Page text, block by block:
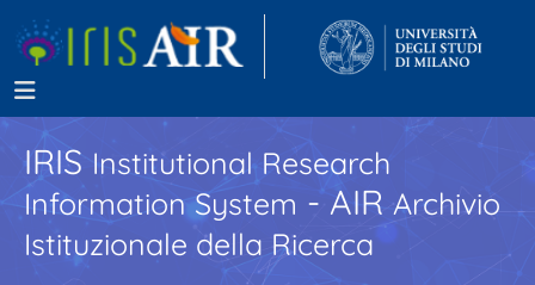
IRISInstitutional Research
Information System - AIR Archivio
Istituzionale della Ricerca